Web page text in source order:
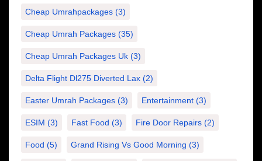
Cheap Umrahpackages (3)
Cheap Umrah Packages (35)
Cheap Umrah Packages Uk (3)
Delta Flight Dl275 Diverted Lax (2)
Easter Umrah Packages (3) Entertainment (3)
ESIM (3) Fast Food (3) Fire Door Repairs (2)
Food (5) Grand Rising Vs Good Morning (3)